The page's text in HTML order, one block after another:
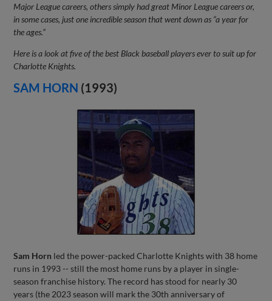
Major League careers, others simply had great Minor League careers or,
in some cases, just one incredible season that went down as “a year for
the ages.”
Here is a look at five of the best Black baseball players ever to suit up for
Charlotte Knights.
SAM HORN (1993)
Sam Horn led the power-packed Charlotte Knights with 38 home
runs in 1993 -- still the most home runs by a player in single-
season franchise history. The record has stood for nearly 30
years (the 2023 season will mark the 30th anniversary of